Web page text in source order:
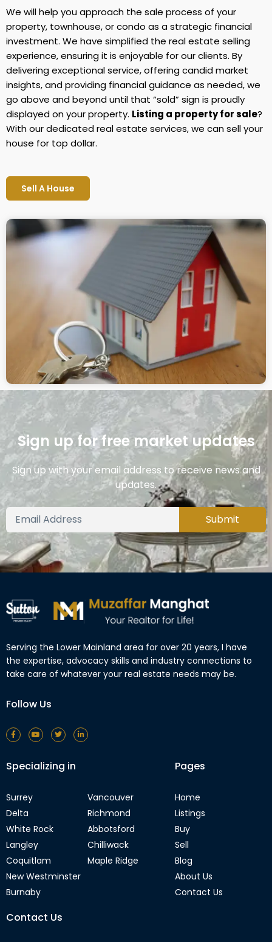
We will help you approach the sale process of your
property, townhouse, or condo as a strategic financial
investment. We have simplified the real estate selling
experience, ensuring it is enjoyable for our clients. By
delivering exceptional service, offering candid market
insights, and providing financial guidance as needed, we
go above and beyond until that “sold” sign is proudly
displayed on your property. Listing a property for sale?
With our dedicated real estate services, we can sell your
house for top dollar.
Sell A House
Sign up for free market updates
Sign up with your email address to receive news and
updates.
Submit
Serving the Lower Mainland area for over 20 years, I have
the expertise, advocacy skills and industry connections to
take care of whatever your real estate needs may be.
Follow Us
Specializing in
Surrey
Delta
White Rock
Langley
Coquitlam
New Westminster
Burnaby
Vancouver
Richmond
Abbotsford
Chilliwack
Maple Ridge
Pages
Home
Listings
Buy
Sell
Blog
About Us
Contact Us
Contact Us